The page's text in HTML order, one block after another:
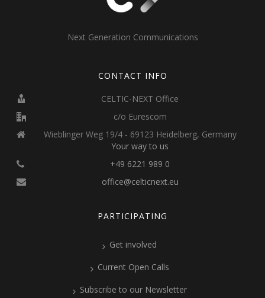
Next Generation Communications
CONTACT INFO
CELTIC-NEXT Office
c/o Eurescom
Wieblinger Weg 19/4 - 69123 Heidelberg, Germany
Your way to us
+49 6221 989 0
office@celticnext.eu
PARTICIPATING
Get involved
Current Open Calls
Subscribe to our Newsletter